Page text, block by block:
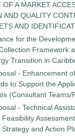
OF A MARKET
AND QUALITY
AND
for the
Framework
Transition in
- Enhancement
to Support the
(Consultant Teams/
- Technical
and Action